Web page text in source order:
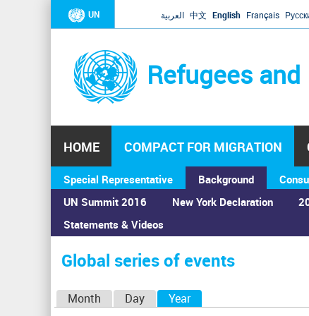
UN العربية 中文 English Français
Refugees
HOME COMPACT FOR MIGRATION
Special Representative
Background
UN Summit 2016
Statements & Videos
New York Declaration
You
are
here
Home›Calendar ›Global series of events
Global series of events
Month Day Year(active tab)